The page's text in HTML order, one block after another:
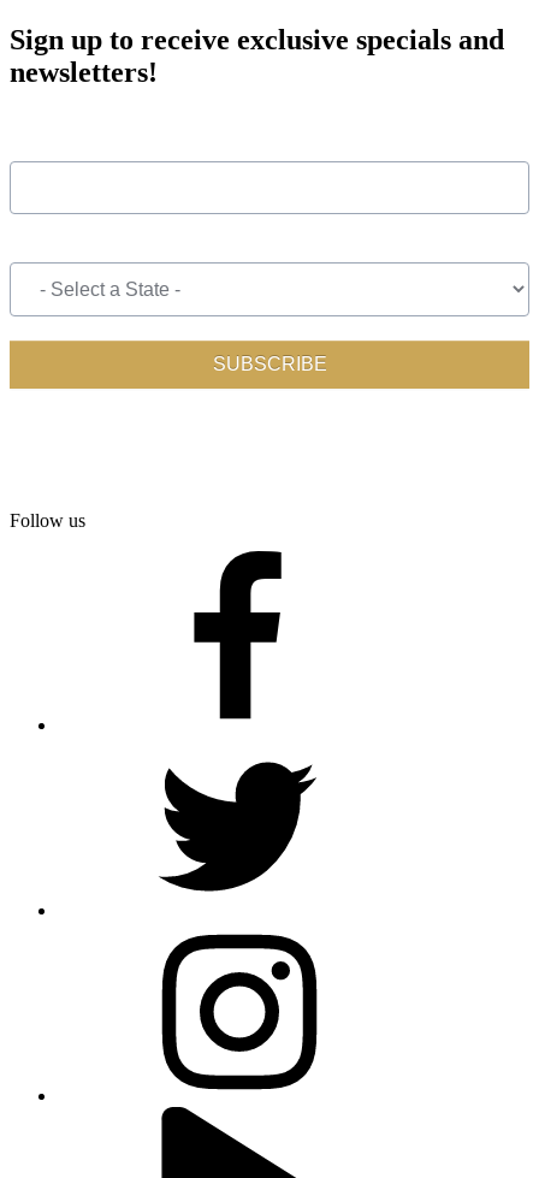
Sign up to receive exclusive specials and
newsletters!
Follow us